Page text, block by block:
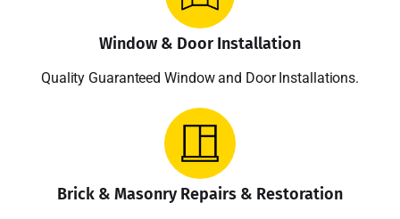
Window & Door Installation
Quality Guaranteed Window and Door Installations.
Brick & Masonry Repairs & Restoration